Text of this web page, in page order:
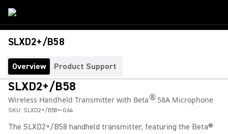
SLXD2+/B58
Overview Product Support
SLXD2+/B58
Wireless Handheld Transmitter with Beta®58A Microphone
SKU: SLXD2+/B58=-G64
The SLXD2+/B58 handheld transmitter, featuring the Beta®